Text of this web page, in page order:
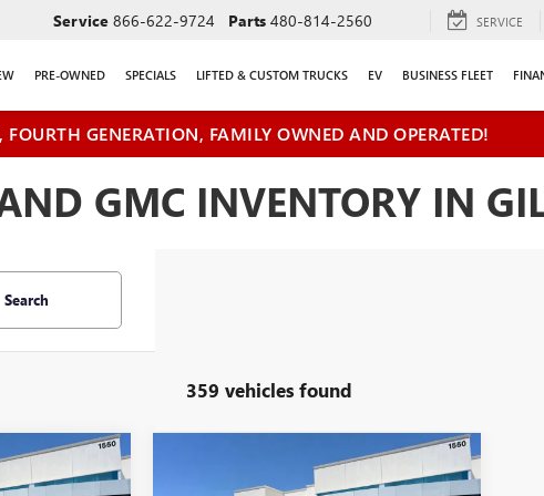
Service 866-622-9724 Parts 480-814-2560 SERVICE
PRE-OWNED SPECIALS LIFTED & CUSTOM TRUCKS EV BUSINESS FLEET
GENERATION, FAMILY OWNED AND OPERATED!
GMC INVENTORY IN
Search
359 vehicles found
$41,410 2026GMC SIERRA$41,460
Compare Vehicle